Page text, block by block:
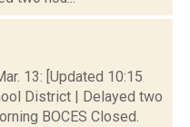
13: [Updated 10:15
District | Delayed two
BOCES Closed.